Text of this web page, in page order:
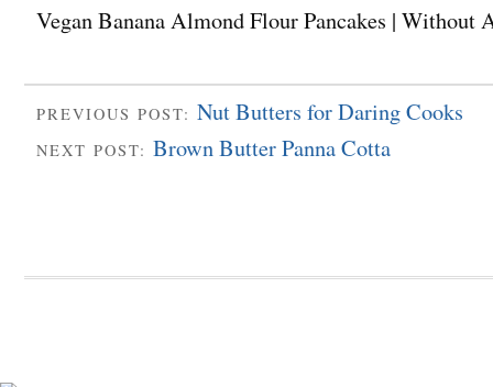
Vegan Banana Almond Flour Pancakes | Without
PREVIOUS POST: Nut Butters for Daring Cooks
NEXT POST: Brown Butter Panna Cotta